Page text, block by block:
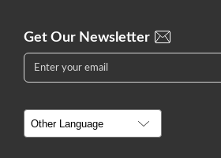
Get Our Newsletter